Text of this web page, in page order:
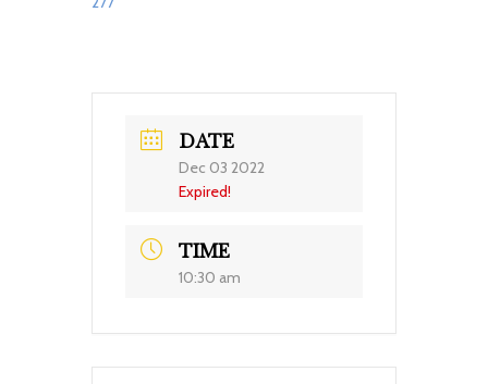
DATE
Dec 03 2022
Expired!
TIME
10:30 am